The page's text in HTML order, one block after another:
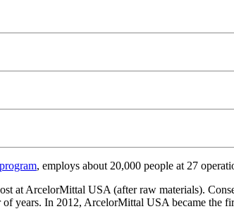
, employs about 20,000 people at 27
at ArcelorMittal USA (after raw materials).
years. In 2012, ArcelorMittal USA became the